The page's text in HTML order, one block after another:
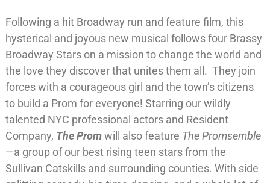
Following a hit Broadway run and feature film, this
hysterical and joyous new musical follows four Brassy
Broadway Stars on a mission to change the world and
the love they discover that unites them all. They join
forces with a courageous girl and the town’s citizens
to build a Prom for everyone! Starring our wildly
talented NYC professional actors and Resident
Company, The Promwill also feature The Promsemble
—a group of our best rising teen stars from the
Sullivan Catskills and surrounding counties. With side